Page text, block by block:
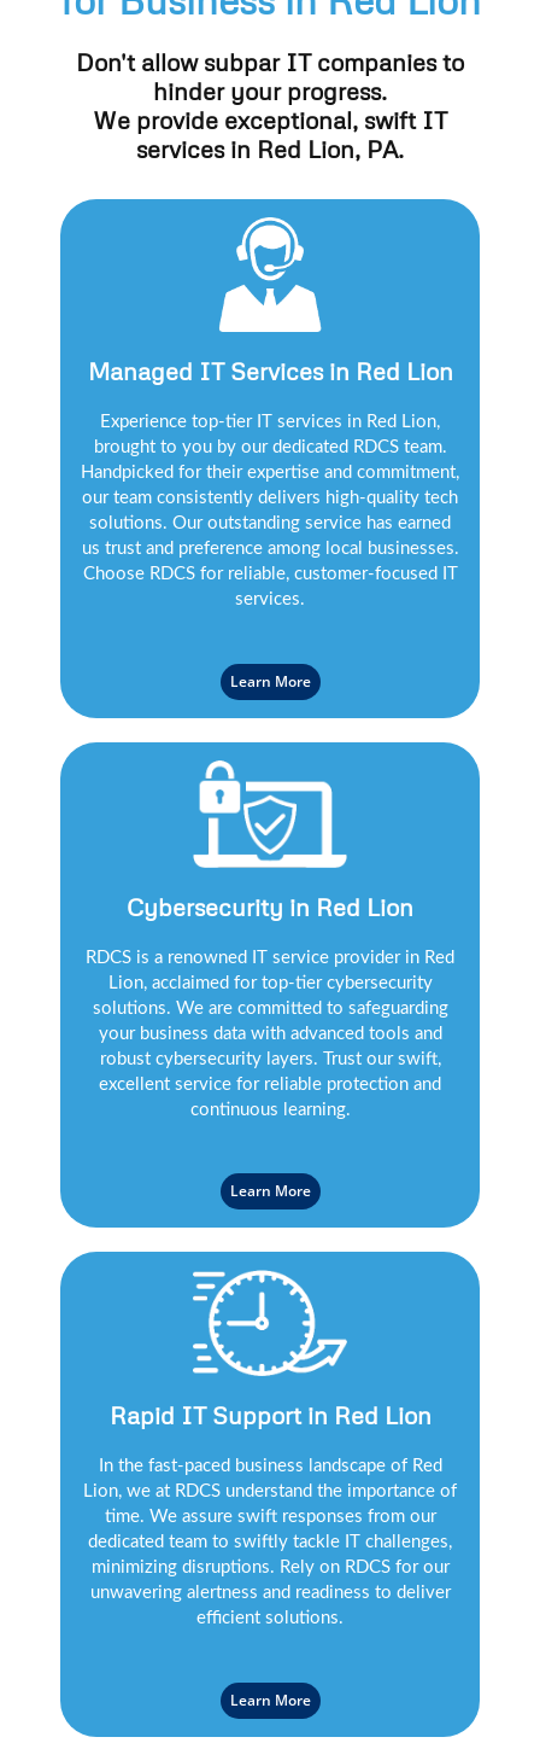
Don't allow subpar IT companies to
hinder your progress.
We provide exceptional, swift IT
services in Red Lion, PA.
Managed IT Services in Red Lion
Experience top-tier IT services in Red Lion,
brought to you by our dedicated RDCS team.
Handpicked for their expertise and commitment,
our team consistently delivers high-quality tech
solutions. Our outstanding service has earned
us trust and preference among local businesses.
Choose RDCS for reliable, customer-focused IT
services.
Learn More
Cybersecurity in Red Lion
RDCS is a renowned IT service provider in Red
Lion, acclaimed for top-tier cybersecurity
solutions. We are committed to safeguarding
your business data with advanced tools and
robust cybersecurity layers. Trust our swift,
excellent service for reliable protection and
continuous learning.
Learn More
Rapid IT Support in Red Lion
In the fast-paced business landscape of Red
Lion, we at RDCS understand the importance of
time. We assure swift responses from our
dedicated team to swiftly tackle IT challenges,
minimizing disruptions. Rely on RDCS for our
unwavering alertness and readiness to deliver
efficient solutions.
Learn More